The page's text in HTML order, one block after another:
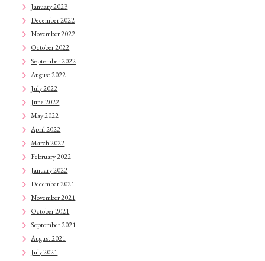
January 2023
December 2022
November 2022
October 2022
September 2022
August 2022
July 2022
June 2022
May 2022
April 2022
March 2022
February 2022
January 2022
December 2021
November 2021
October 2021
September 2021
August 2021
July 2021